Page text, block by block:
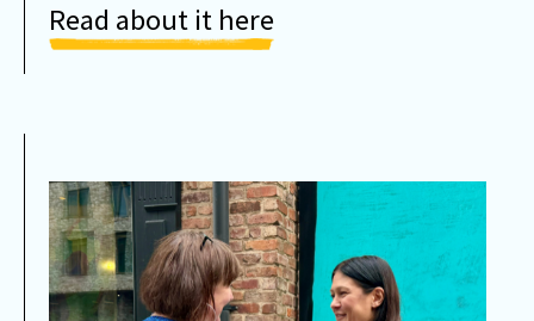
Read about it here